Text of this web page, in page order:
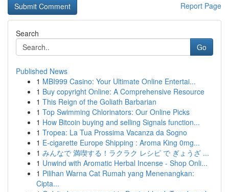
Report Page
Search
Go
Published News
1 MBI999 Casino: Your Ultimate Online Entertai...
1 Buy copyright Online: A Comprehensive Resource
1 This Reign of the Goliath Barbarian
1 Top Swimming Chlorinators: Our Online Picks
1 How Bitcoin buying and selling Signals function...
1 Tropea: La Tua Prossima Vacanza da Sogno
1 E-cigarette Europe Shipping : Aroma King 0mg...
1 みんなで 満喫する！ラクラク レシピ で ぎょうざ ...
1 Unwind with Aromatic Herbal Incense - Shop Onli...
1 Pilihan Warna Cat Rumah yang Menenangkan:
Cipta...